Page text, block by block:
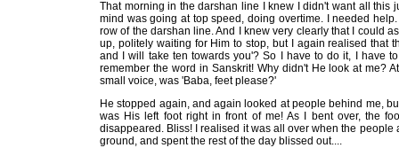
That morning in the darshan line I knew I didn't want all this
mind was going at top speed, doing overtime. I needed
row of the darshan line. And I knew very clearly that I could
up, politely waiting for Him to stop, but I again realised that
and I will take ten towards you'? So I have to do it, I have
remember the word in Sanskrit! Why didn't He look at me?
small voice, was 'Baba, feet please?'
He stopped again, and again looked at people behind me,
was His left foot right in front of me! As I bent over, the
disappeared. Bliss! I realised it was all over when the
ground, and spent the rest of the day blissed out....